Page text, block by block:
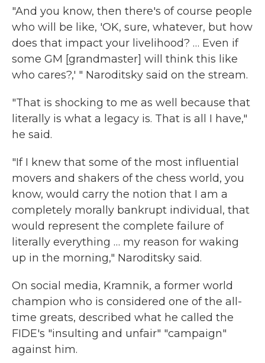
"And you know, then there's of course people
who will be like, 'OK, sure, whatever, but how
does that impact your livelihood? … Even if
some GM [grandmaster] will think this like
who cares?,' " Naroditsky said on the stream.
"That is shocking to me as well because that
literally is what a legacy is. That is all I have,"
he said.
"If I knew that some of the most influential
movers and shakers of the chess world, you
know, would carry the notion that I am a
completely morally bankrupt individual, that
would represent the complete failure of
literally everything … my reason for waking
up in the morning," Naroditsky said.
On social media, Kramnik, a former world
champion who is considered one of the all-
time greats, described what he called the
FIDE's "insulting and unfair" "campaign"
against him.